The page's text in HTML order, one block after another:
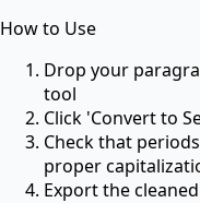
How to Use
Drop your
tool
Click 'Convert to
Check that
proper
Export the